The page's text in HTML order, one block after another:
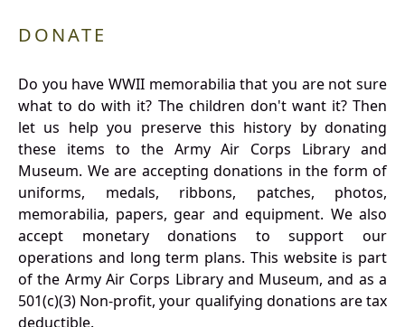
DONATE
Do you have WWII memorabilia that you are not sure
what to do with it? The children don't want it? Then
let us help you preserve this history by donating
these items to the Army Air Corps Library and
Museum. We are accepting donations in the form of
uniforms, medals, ribbons, patches, photos,
memorabilia, papers, gear and equipment. We also
accept monetary donations to support our
operations and long term plans. This website is part
of the Army Air Corps Library and Museum, and as a
501(c)(3) Non-profit, your qualifying donations are tax
deductible.